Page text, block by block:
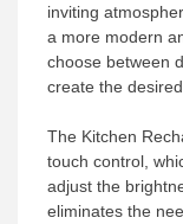
inviting
a more modern
choose between
create the
The Kitchen
touch control,
adjust the
eliminates the